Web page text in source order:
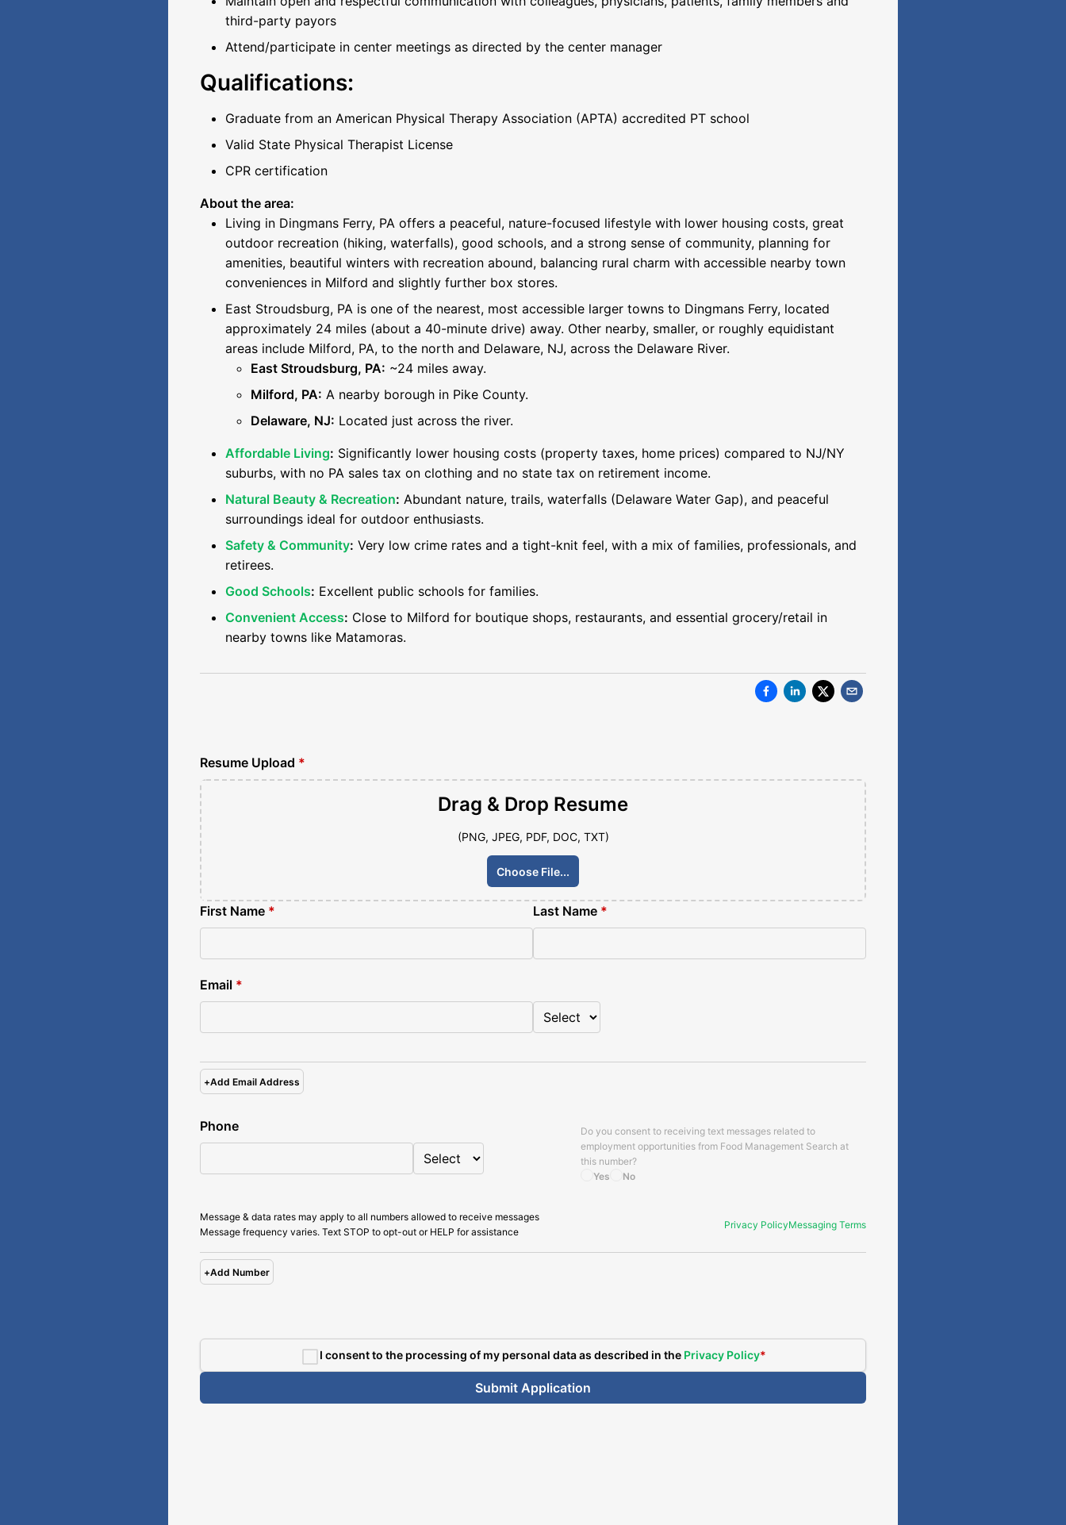
third-party payors
Attend/participate in center meetings as directed by the center manager
Qualifications:
Graduate from an American Physical Therapy Association (APTA) accredited PT school
Valid State Physical Therapist License
CPR certification
About the area:
Living in Dingmans Ferry, PA offers a peaceful, nature-focused lifestyle with lower housing costs, great
outdoor recreation (hiking, waterfalls), good schools, and a strong sense of community, planning for
amenities, beautiful winters with recreation abound, balancing rural charm with accessible nearby town
conveniences in Milford and slightly further box stores.
East Stroudsburg, PA is one of the nearest, most accessible larger towns to Dingmans Ferry, located
approximately 24 miles (about a 40-minute drive) away. Other nearby, smaller, or roughly equidistant
areas include Milford, PA, to the north and Delaware, NJ, across the Delaware River.
East Stroudsburg, PA: ~24 miles away.
Milford, PA: A nearby borough in Pike County.
Delaware, NJ: Located just across the river.
Affordable Living: Significantly lower housing costs (property taxes, home prices) compared to NJ/NY
suburbs, with no PA sales tax on clothing and no state tax on retirement income.
Natural Beauty & Recreation: Abundant nature, trails, waterfalls (Delaware Water Gap), and peaceful
surroundings ideal for outdoor enthusiasts.
Safety & Community: Very low crime rates and a tight-knit feel, with a mix of families, professionals, and
retirees.
Good Schools: Excellent public schools for families.
Convenient Access: Close to Milford for boutique shops, restaurants, and essential grocery/retail in
nearby towns like Matamoras.
Resume Upload *
Drag & Drop Resume
(PNG, JPEG, PDF, DOC, TXT)
Choose File...
First Name * Last Name *
Email *
+Add Email Address
Phone
Yes No
Do you consent to receiving text messages related to
employment opportunities from Food Management Search at
this number?
Message & data rates may apply to all numbers allowed to receive messages
Message frequency varies. Text STOP to opt-out or HELP for assistance
Privacy PolicyMessaging Terms
+Add Number
I consent to the processing of my personal data as described in the Privacy Policy*
Submit Application